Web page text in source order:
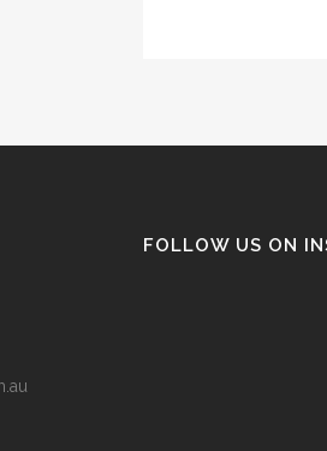
FOLLOW US ON